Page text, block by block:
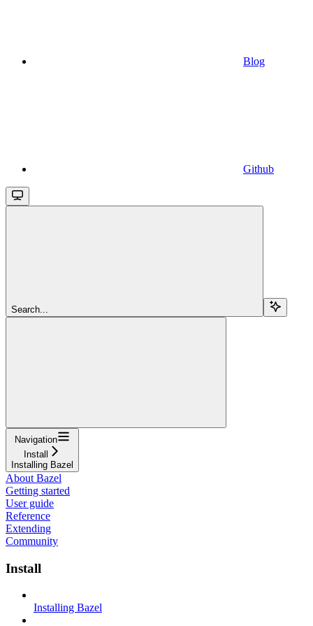
Blog
Github
Search...
Navigation
Install
Installing Bazel
About Bazel
Getting started
User guide
Reference
Extending
Community
Install
Installing Bazel